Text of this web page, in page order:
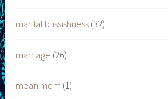
marital blissishness (32)
marriage (26)
mean mom (1)